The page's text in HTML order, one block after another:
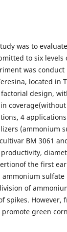
was to
to six
was
located in
design,
4
(ammonium
BM 3061
the first
of
spikes.
green